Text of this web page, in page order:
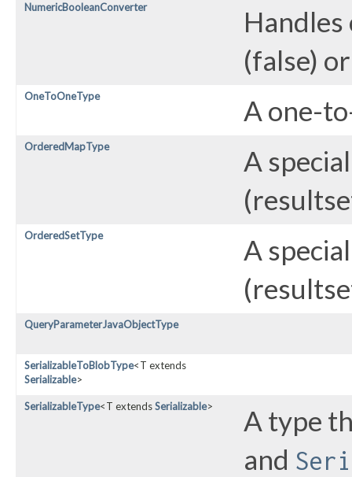
NumericBooleanConverter
(false)
OneToOneType A one-
OrderedMapType
A
OrderedSetType
A
QueryParameterJavaObjectType
SerializableToBlobType<T extends
Serializable>
SerializableType<T extendsSerializable>
A type
and